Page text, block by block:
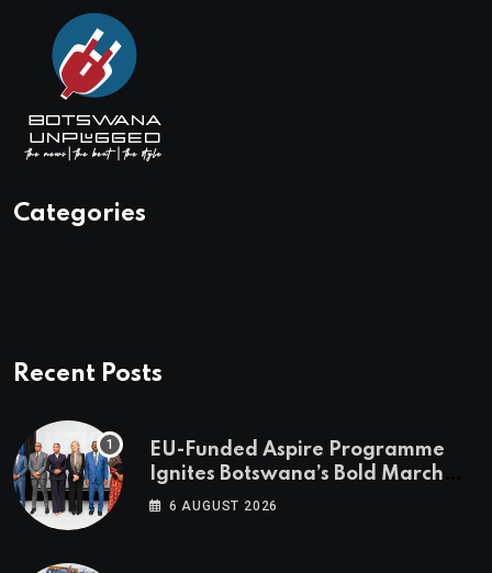
Categories
Recent Posts
EU-Funded Aspire Programme
Ignites Botswana’s Bold March
Towards A Cleaner Energy Future
6 AUGUST 2026